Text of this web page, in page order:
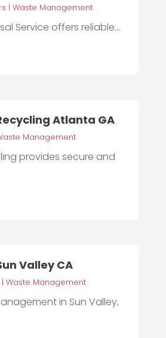
| Waste Management
Service offers reliable...
Atlanta GA
Management
provides secure and
Valley CA
| Waste Management
in Sun Valley,